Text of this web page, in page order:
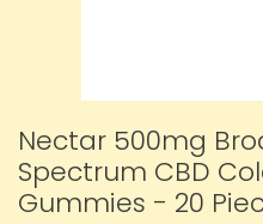
Nectar 500mg
Spectrum CBD
Gummies - 20